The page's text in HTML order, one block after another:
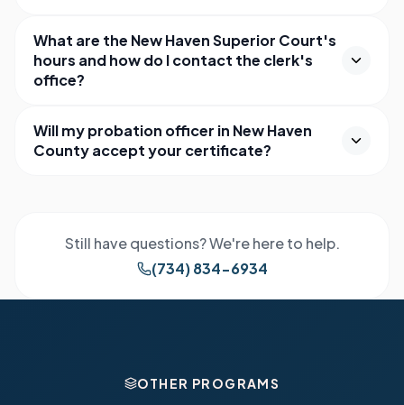
What are the New Haven Superior Court's
hours and how do I contact the clerk's
office?
Will my probation officer in New Haven
County accept your certificate?
Still have questions? We're here to help.
(734) 834-6934
OTHER PROGRAMS